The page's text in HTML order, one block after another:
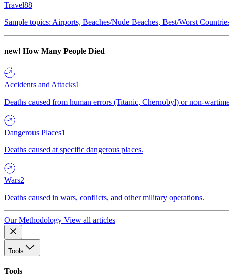
Travel88
Sample topics: Airports, Beaches/Nude Beaches, Best/Worst
new! How Many People Died
Accidents and Attacks1
Deaths caused from human errors (Titanic, Chernobyl) or non-
Dangerous Places1
Deaths caused at specific dangerous places.
Wars2
Deaths caused in wars, conflicts, and other military operations.
Our Methodology View all articles
Tools
Tools